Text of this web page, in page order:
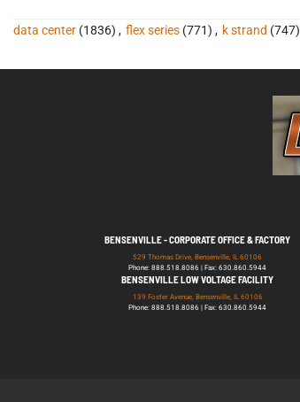
data center (1836) , flex series (771) , k strand (747)
BENSENVILLE - CORPORATE OFFICE & FACTORY
529 Thomas Drive, Bensenville, IL 60106
Phone: 888.518.8086 | Fax: 630.860.5944
BENSENVILLE LOW VOLTAGE FACILITY
139 Foster Avenue, Bensenville, IL 60106
Phone: 888.518.8086 | Fax: 630.860.5944